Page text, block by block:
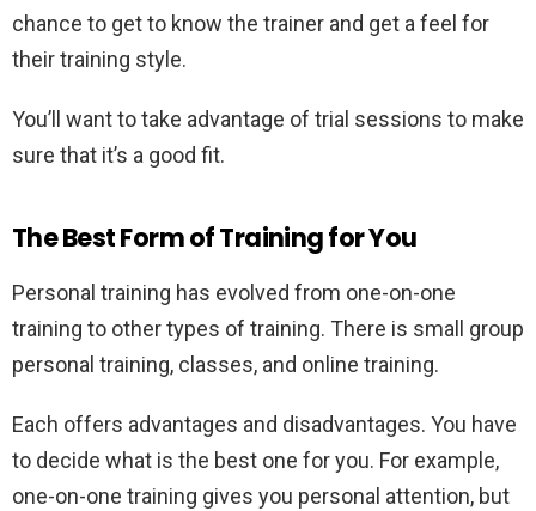
chance to get to know the trainer and get a feel for
their training style.
You’ll want to take advantage of trial sessions to make
sure that it’s a good fit.
The Best Form of Training for You
Personal training has evolved from one-on-one
training to other types of training. There is small group
personal training, classes, and online training.
Each offers advantages and disadvantages. You have
to decide what is the best one for you. For example,
one-on-one training gives you personal attention, but